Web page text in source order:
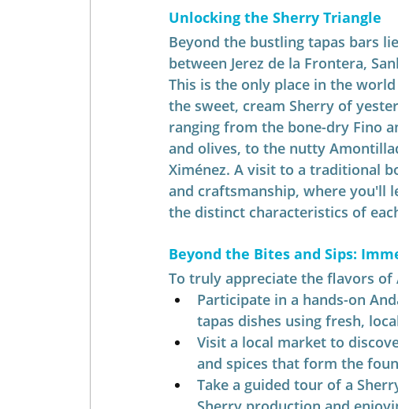
Unlocking the Sherry Triangle
Beyond the bustling tapas bars
between Jerez de la Frontera,
This is the only place in the
the sweet, cream Sherry of
ranging from the bone-dry Fino
and olives, to the nutty
Ximénez. A visit to a traditional
and craftsmanship, where you'll
the distinct characteristics of
Beyond the Bites and Sips:
To truly appreciate the flavors of
Participate in a hands-on
tapas dishes using fresh,
Visit a local market to
and spices that form the
Take a guided tour of a